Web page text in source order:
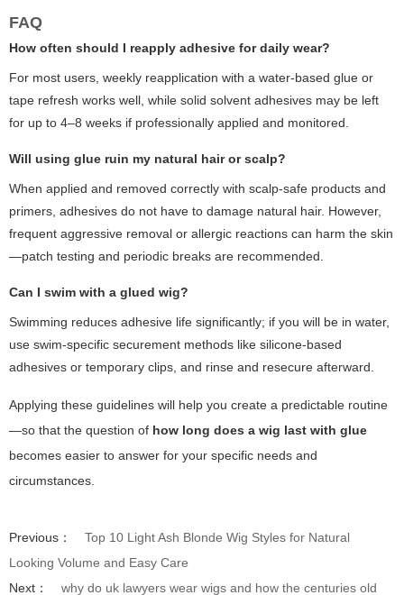
FAQ
How often should I reapply adhesive for daily wear?
For most users, weekly reapplication with a water-based glue or
tape refresh works well, while solid solvent adhesives may be left
for up to 4–8 weeks if professionally applied and monitored.
Will using glue ruin my natural hair or scalp?
When applied and removed correctly with scalp-safe products and
primers, adhesives do not have to damage natural hair. However,
frequent aggressive removal or allergic reactions can harm the skin
—patch testing and periodic breaks are recommended.
Can I swim with a glued wig?
Swimming reduces adhesive life significantly; if you will be in water,
use swim-specific securement methods like silicone-based
adhesives or temporary clips, and rinse and resecure afterward.
Applying these guidelines will help you create a predictable routine
—so that the question of how long does a wig last with glue
becomes easier to answer for your specific needs and
circumstances.
Previous：
Top 10 Light Ash Blonde Wig Styles for Natural
Looking Volume and Easy Care
Next：
why do uk lawyers wear wigs and how the centuries old